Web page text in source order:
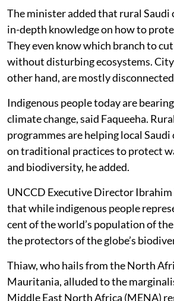
The minister added that rural Saudi
in-depth knowledge on how to
They even know which branch to
without disturbing ecosystems.
other hand, are mostly
Indigenous people today are
climate change, said Faqueeha.
programmes are helping local
on traditional practices to protect
and biodiversity, he added.
UNCCD Executive Director
that while indigenous people
cent of the world’s population of
the protectors of the globe’s
Thiaw, who hails from the North
Mauritania, alluded to the
Middle East North Africa (MENA)